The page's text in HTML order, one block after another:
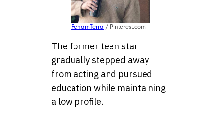
FenamTerra / Pinterest.com
The former teen star
gradually stepped away
from acting and pursued
education while maintaining
a low profile.